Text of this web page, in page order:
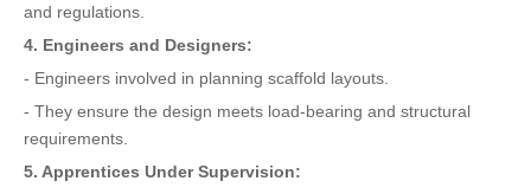
and regulations.
4. Engineers and Designers:
- Engineers involved in planning scaffold layouts.
- They ensure the design meets load-bearing and structural
requirements.
5. Apprentices Under Supervision: